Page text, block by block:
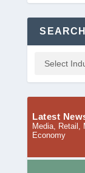
Latest
Media, Retail,
Economy